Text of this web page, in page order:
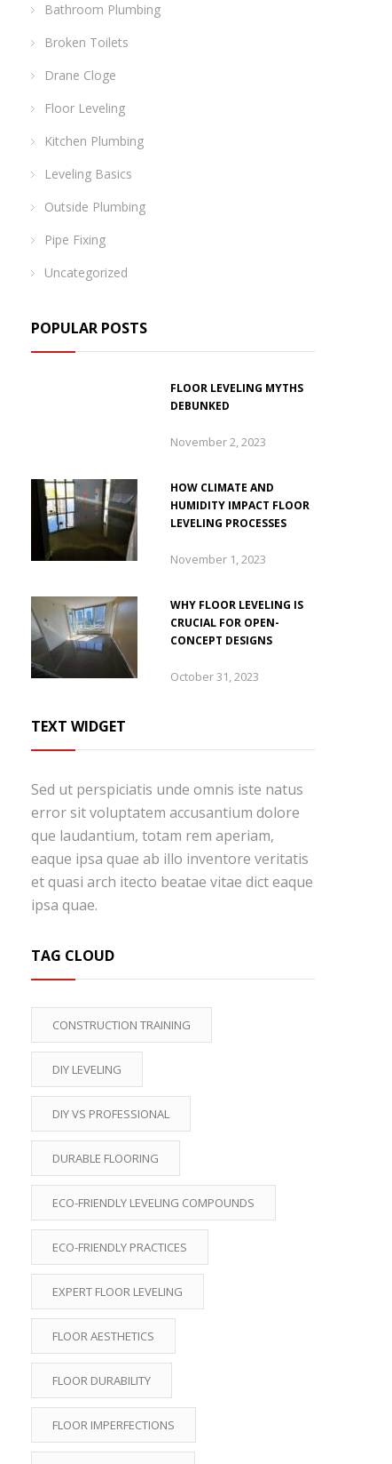
Bathroom Plumbing
Broken Toilets
Drane Cloge
Floor Leveling
Kitchen Plumbing
Leveling Basics
Outside Plumbing
Pipe Fixing
Uncategorized
POPULAR POSTS
FLOOR LEVELING MYTHS
DEBUNKED
November 2, 2023
HOW CLIMATE AND
HUMIDITY IMPACT FLOOR
LEVELING PROCESSES
November 1, 2023
WHY FLOOR LEVELING IS
CRUCIAL FOR OPEN-
CONCEPT DESIGNS
October 31, 2023
TEXT WIDGET
Sed ut perspiciatis unde omnis iste natus
error sit voluptatem accusantium dolore
que laudantium, totam rem aperiam,
eaque ipsa quae ab illo inventore veritatis
et quasi arch itecto beatae vitae dict eaque
ipsa quae.
TAG CLOUD
CONSTRUCTION TRAINING
DIY LEVELING
DIY VS PROFESSIONAL
DURABLE FLOORING
ECO-FRIENDLY LEVELING COMPOUNDS
ECO-FRIENDLY PRACTICES
EXPERT FLOOR LEVELING
FLOOR AESTHETICS
FLOOR DURABILITY
FLOOR IMPERFECTIONS